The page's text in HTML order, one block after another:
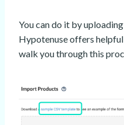
You can do it by
Hypotenuse offers helpful
walk you through this